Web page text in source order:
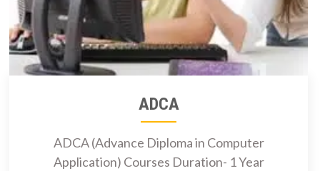
ADCA
ADCA (Advance Diploma in Computer
Application) Courses Duration- 1 Year